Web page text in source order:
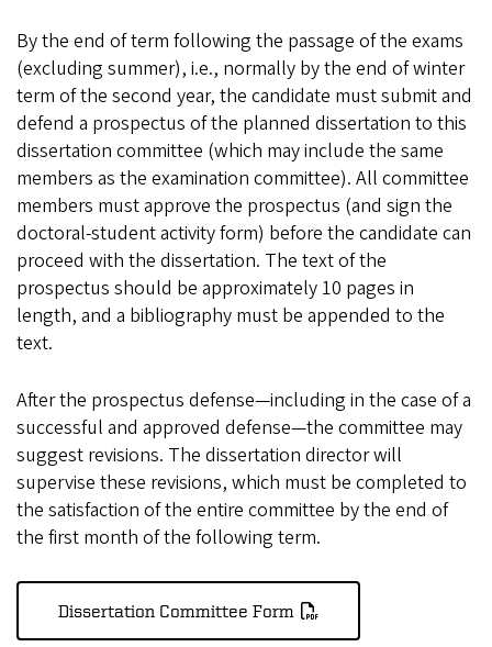
By the end of term following the passage of the exams
(excluding summer), i.e., normally by the end of winter
term of the second year, the candidate must submit and
defend a prospectus of the planned dissertation to this
dissertation committee (which may include the same
members as the examination committee). All committee
members must approve the prospectus (and sign the
doctoral-student activity form) before the candidate can
proceed with the dissertation. The text of the
prospectus should be approximately 10 pages in
length, and a bibliography must be appended to the
text.
After the prospectus defense—including in the case of a
successful and approved defense—the committee may
suggest revisions. The dissertation director will
supervise these revisions, which must be completed to
the satisfaction of the entire committee by the end of
the first month of the following term.
Dissertation Committee Form